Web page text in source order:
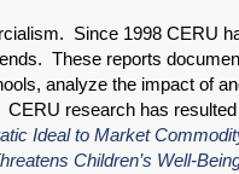
Since 1998 CERU
These reports
analyze the impact of
research has
Ideal to Market
Children’s Well-